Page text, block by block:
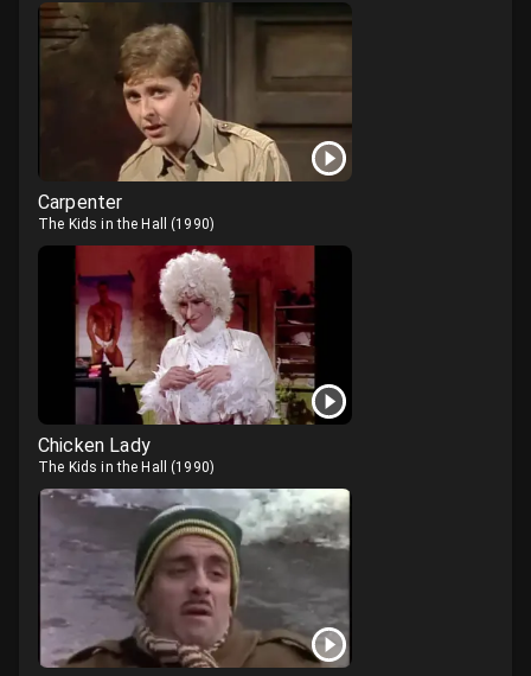
Carpenter
The Kids in the Hall (1990)
Chicken Lady
The Kids in the Hall (1990)